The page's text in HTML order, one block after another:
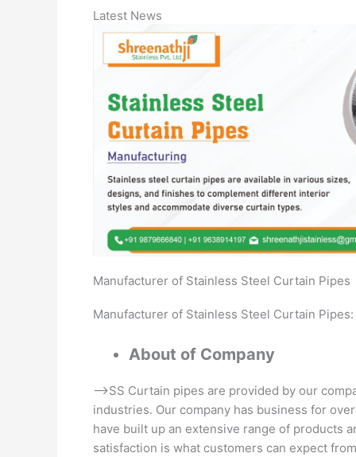
Latest News
Manufacturer of Stainless Steel Curtain Pipes
Manufacturer of Stainless Steel Curtain Pipes:
About of Company
–>SS Curtain pipes are provided by our
industries. Our company has business for
have built up an extensive range of products
satisfaction is what customers can expect